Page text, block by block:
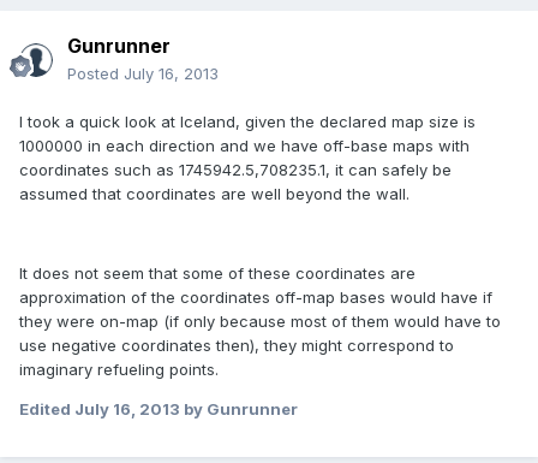
Gunrunner
Posted July 16, 2013
I took a quick look at Iceland, given the declared map size is
1000000 in each direction and we have off-base maps with
coordinates such as 1745942.5,708235.1, it can safely be
assumed that coordinates are well beyond the wall.
It does not seem that some of these coordinates are
approximation of the coordinates off-map bases would have if
they were on-map (if only because most of them would have to
use negative coordinates then), they might correspond to
imaginary refueling points.
Edited July 16, 2013 by Gunrunner